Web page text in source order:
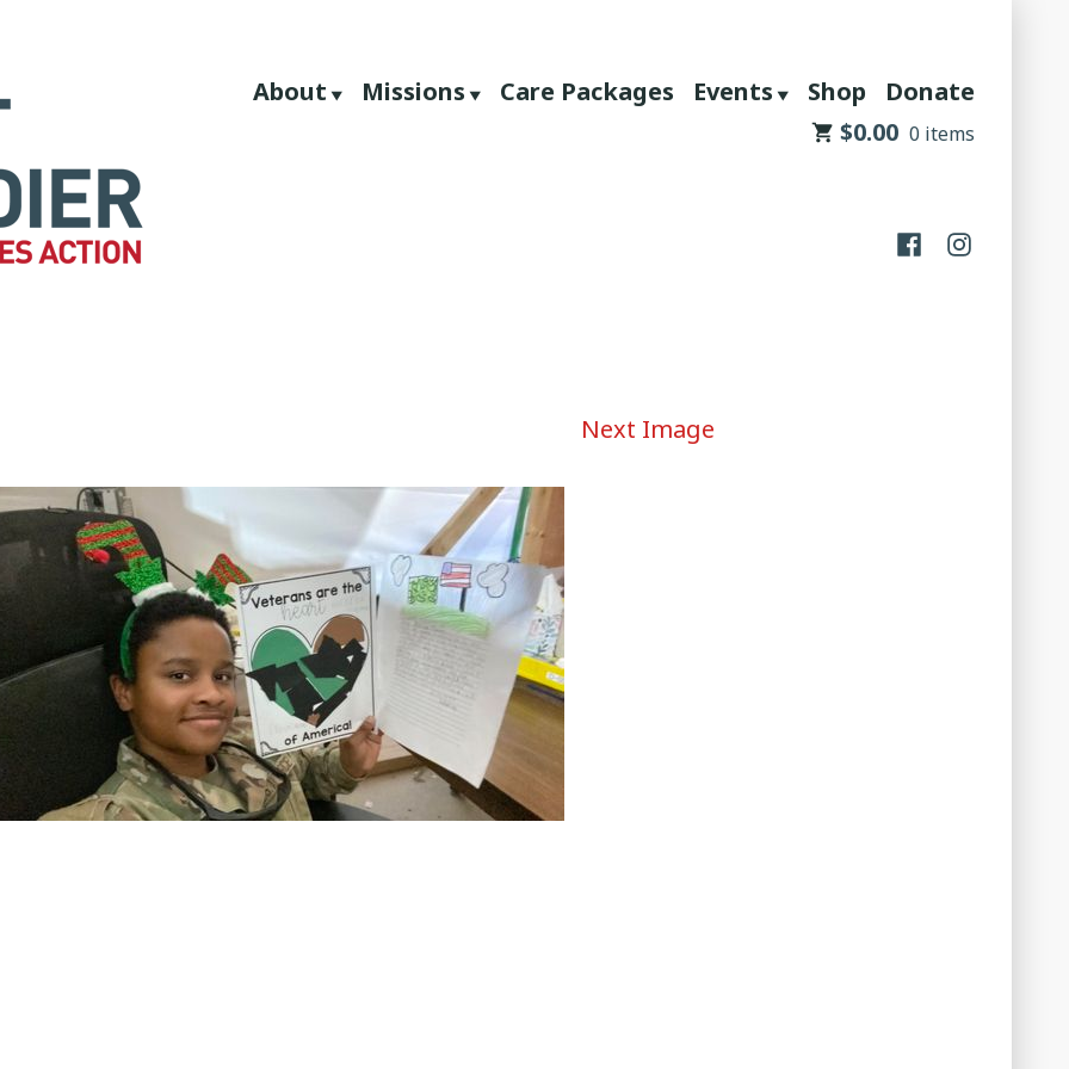
About Missions Care Packages Events Shop
Donate
$0.00 0 items
FacebookInstagram
Next Image